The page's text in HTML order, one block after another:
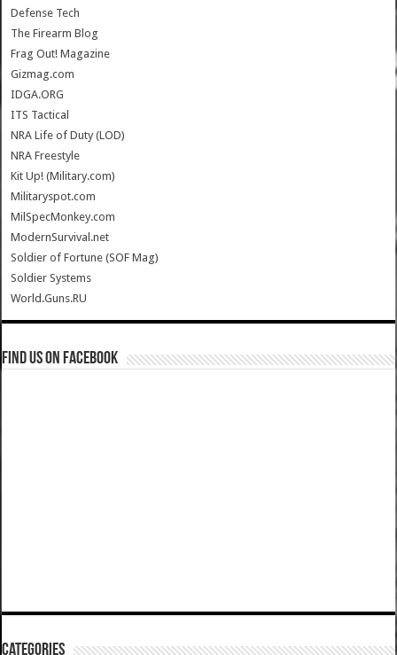
Defense Tech
The Firearm Blog
Frag Out! Magazine
Gizmag.com
IDGA.ORG
ITS Tactical
NRA Life of Duty (LOD)
NRA Freestyle
Kit Up! (Military.com)
Militaryspot.com
MilSpecMonkey.com
ModernSurvival.net
Soldier of Fortune (SOF Mag)
Soldier Systems
World.Guns.RU
Find us on Facebook
Categories